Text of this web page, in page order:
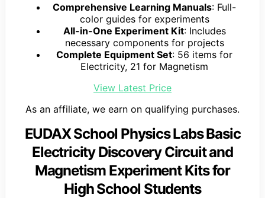
Comprehensive Learning Manuals: Full-
color guides for experiments
All-in-One Experiment Kit: Includes
necessary components for projects
Complete Equipment Set: 56 items for
Electricity, 21 for Magnetism
View Latest Price
As an affiliate, we earn on qualifying purchases.
EUDAX School Physics Labs Basic
Electricity Discovery Circuit and
Magnetism Experiment Kits for
High School Students